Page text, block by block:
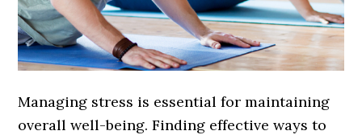
Managing stress is essential for maintaining
overall well-being. Finding effective ways to